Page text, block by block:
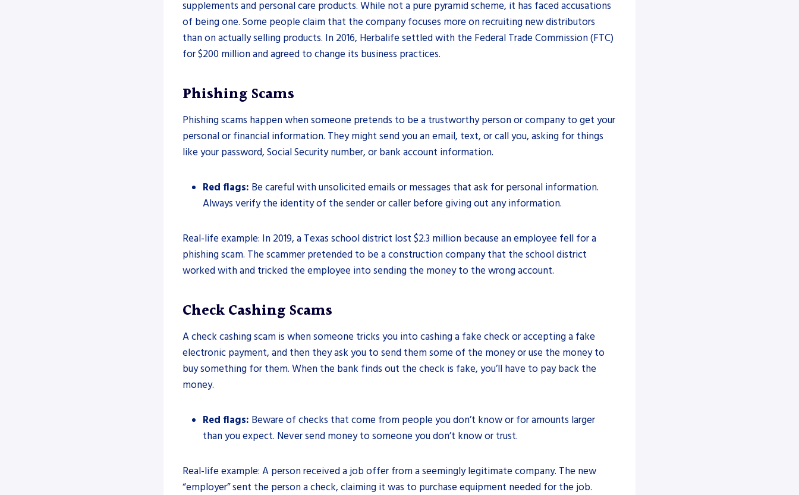
supplements and personal care products. While not a pure pyramid scheme, it has faced accusations
of being one. Some people claim that the company focuses more on recruiting new distributors
than on actually selling products. In 2016, Herbalife settled with the Federal Trade Commission (FTC)
for $200 million and agreed to change its business practices.
Phishing Scams
Phishing scams happen when someone pretends to be a trustworthy person or company to get your
personal or financial information. They might send you an email, text, or call you, asking for things
like your password, Social Security number, or bank account information.
Red flags: Be careful with unsolicited emails or messages that ask for personal information.
Always verify the identity of the sender or caller before giving out any information.
Real-life example: In 2019, a Texas school district lost $2.3 million because an employee fell for a
phishing scam. The scammer pretended to be a construction company that the school district
worked with and tricked the employee into sending the money to the wrong account.
Check Cashing Scams
A check cashing scam is when someone tricks you into cashing a fake check or accepting a fake
electronic payment, and then they ask you to send them some of the money or use the money to
buy something for them. When the bank finds out the check is fake, you’ll have to pay back the
money.
Red flags: Beware of checks that come from people you don’t know or for amounts larger
than you expect. Never send money to someone you don’t know or trust.
Real-life example: A person received a job offer from a seemingly legitimate company. The new
“employer” sent the person a check, claiming it was to purchase equipment needed for the job.